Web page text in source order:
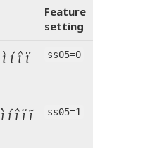
Feature
setting
ì í î ï
ss05=0
í î ï ĩ
ss05=1